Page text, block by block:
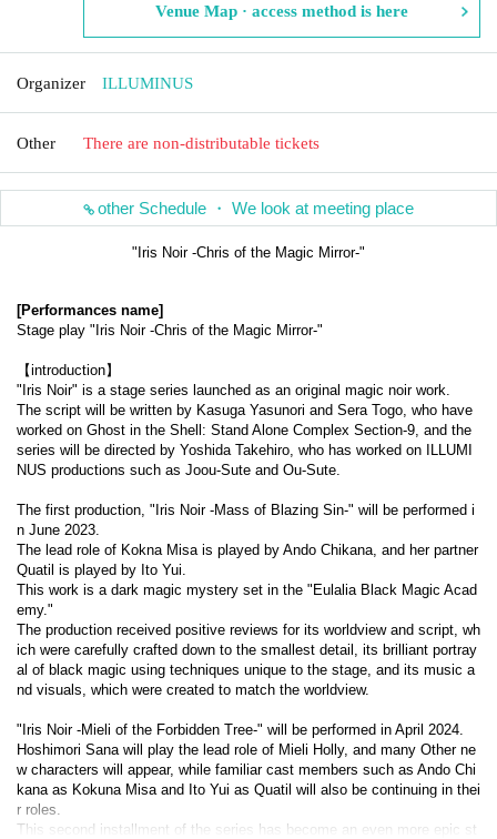
Venue Map · access method is here
Organizer ILLUMINUS
Other There are non-distributable tickets
other Schedule ・ We look at meeting place
"Iris Noir -Chris of the Magic Mirror-"
[Performances name]
Stage play "Iris Noir -Chris of the Magic Mirror-"
【introduction】
"Iris Noir" is a stage series launched as an original magic noir work.
The script will be written by Kasuga Yasunori and Sera Togo, who have
worked on Ghost in the Shell: Stand Alone Complex Section-9, and the
series will be directed by Yoshida Takehiro, who has worked on ILLUMI
NUS productions such as Joou-Sute and Ou-Sute.
The first production, "Iris Noir -Mass of Blazing Sin-" will be performed i
n June 2023.
The lead role of Kokna Misa is played by Ando Chikana, and her partner
Quatil is played by Ito Yui.
This work is a dark magic mystery set in the "Eulalia Black Magic Acad
emy."
The production received positive reviews for its worldview and script, wh
ich were carefully crafted down to the smallest detail, its brilliant portray
al of black magic using techniques unique to the stage, and its music a
nd visuals, which were created to match the worldview.
"Iris Noir -Mieli of the Forbidden Tree-" will be performed in April 2024.
Hoshimori Sana will play the lead role of Mieli Holly, and many Other ne
w characters will appear, while familiar cast members such as Ando Chi
kana as Kokuna Misa and Ito Yui as Quatil will also be continuing in thei
r roles.
This second installment of the series has become an even more epic st